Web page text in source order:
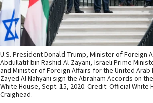
U.S. President Donald Trump, Minister of Foreign
Abdullatif bin Rashid Al-Zayani, Israeli Prime
and Minister of Foreign Affairs for the United Arab
Zayed Al Nahyani sign the Abraham Accords on
White House, Sept. 15, 2020. Credit: Official White
Craighead.